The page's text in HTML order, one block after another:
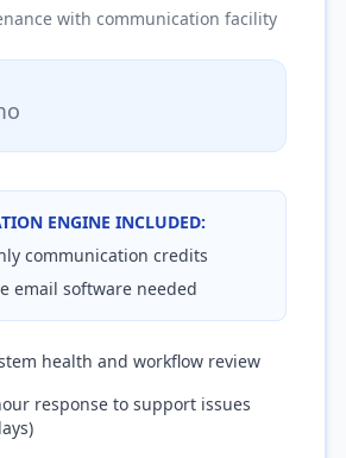
with communication facility
ENGINE INCLUDED:
communication credits
email software needed
health and workflow review
response to support issues